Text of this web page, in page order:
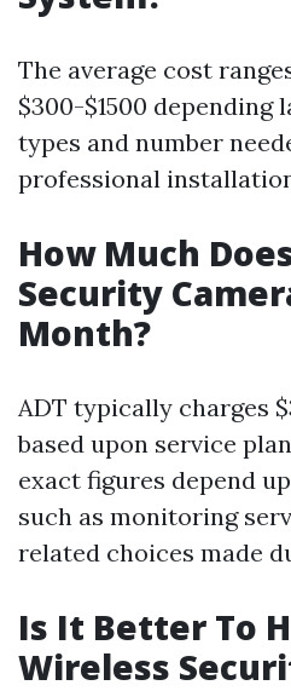
The average cost
$300-$1500 depending
types and number
professional
How Much
Security
Month?
ADT typically charges
based upon service
exact figures depend
such as monitoring
related choices made
Is It Better To
Wireless